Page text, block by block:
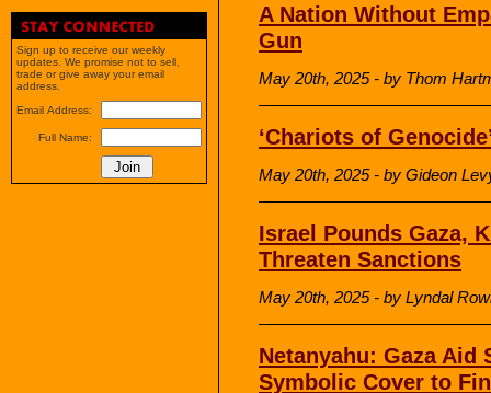
A Nation Without
Gun
May 20th, 2025 - by Thom
‘Chariots of
May 20th, 2025 - by Gideon
Israel Pounds Gaza,
Threaten Sanctions
May 20th, 2025 - by Lyndal
Netanyahu: Gaza Aid
Symbolic Cover to
Sign up to receive our weekly
updates. We promise not to sell,
trade or give away your email
address.
Email Address:
Full Name: